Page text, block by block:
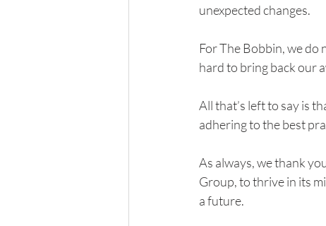
unexpected changes.
For The Bobbin, we do
hard to bring back our
All that’s left to say is
adhering to the best
As always, we thank
Group, to thrive in its
a future.